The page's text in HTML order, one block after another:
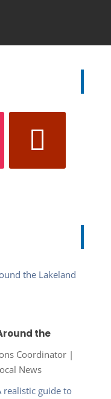
the
Coordinator|
News